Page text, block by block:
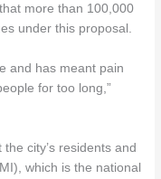
more than 100,000
under this proposal.
and has meant pain
for too long,”
city’s residents and
which is the national